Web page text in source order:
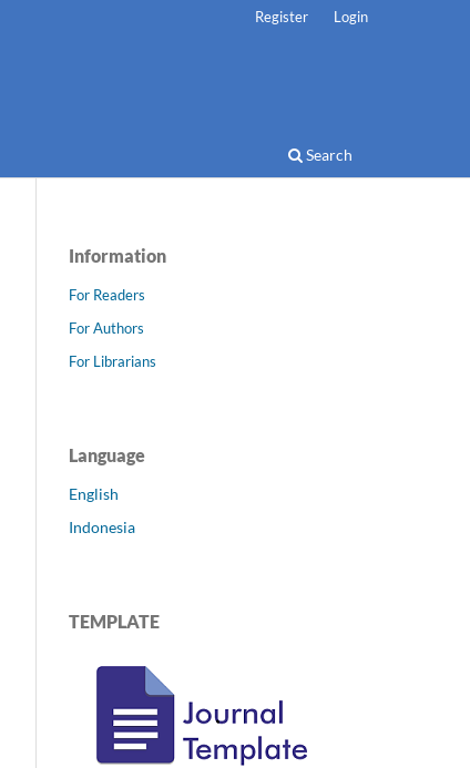
Search
Register Login
Information
For Readers
For Authors
For Librarians
Language
English
Indonesia
TEMPLATE